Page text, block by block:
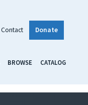
Contact Donate
BROWSE CATALOG